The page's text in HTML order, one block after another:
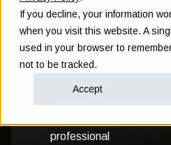
If you decline, your information
when you visit this website. A
used in your browser to
not to be tracked.
Accept
investing
Everything you need to
professional